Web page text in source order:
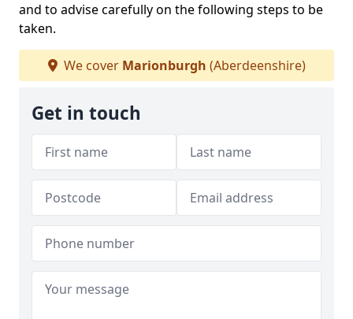
and to advise carefully on the following steps to be
taken.
We cover Marionburgh (Aberdeenshire)
Get in touch